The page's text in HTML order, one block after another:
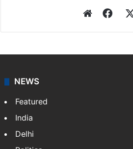
NEWS
Featured
India
Delhi